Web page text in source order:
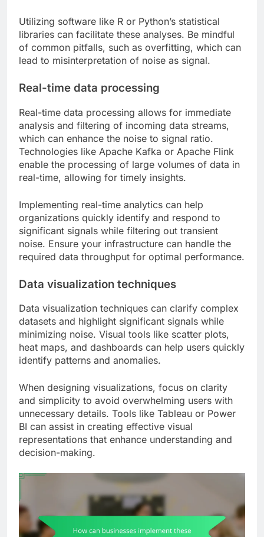
Utilizing software like R or Python’s statistical
libraries can facilitate these analyses. Be mindful
of common pitfalls, such as overfitting, which can
lead to misinterpretation of noise as signal.
Real-time data processing
Real-time data processing allows for immediate
analysis and filtering of incoming data streams,
which can enhance the noise to signal ratio.
Technologies like Apache Kafka or Apache Flink
enable the processing of large volumes of data in
real-time, allowing for timely insights.
Implementing real-time analytics can help
organizations quickly identify and respond to
significant signals while filtering out transient
noise. Ensure your infrastructure can handle the
required data throughput for optimal performance.
Data visualization techniques
Data visualization techniques can clarify complex
datasets and highlight significant signals while
minimizing noise. Visual tools like scatter plots,
heat maps, and dashboards can help users quickly
identify patterns and anomalies.
When designing visualizations, focus on clarity
and simplicity to avoid overwhelming users with
unnecessary details. Tools like Tableau or Power
BI can assist in creating effective visual
representations that enhance understanding and
decision-making.